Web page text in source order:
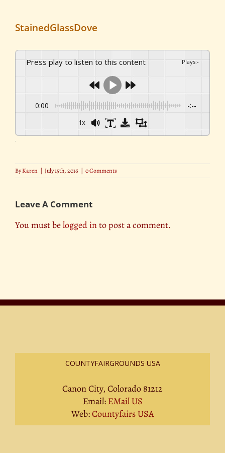
StainedGlassDove
Press play to listen to this content Plays:-
0:00 -:--
1x
ByKaren | July 15th, 2016 | 0 Comments
Leave A Comment
You must belogged into post a comment.
COUNTYFAIRGROUNDS USA
Canon City, Colorado 81212
Email: EMail US
Web:Countyfairs USA